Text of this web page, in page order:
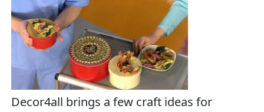
Decor4all brings a few craft ideas for